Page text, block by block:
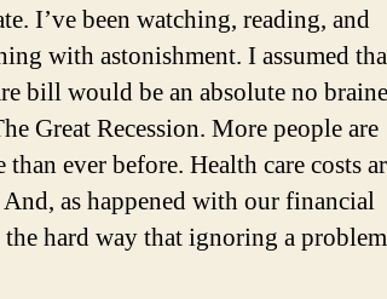
I’ve been watching, reading, and
with astonishment. I assumed
bill would be an absolute no
Great Recession. More people are
ever before. Health care costs
as happened with our financial
the hard way that ignoring a